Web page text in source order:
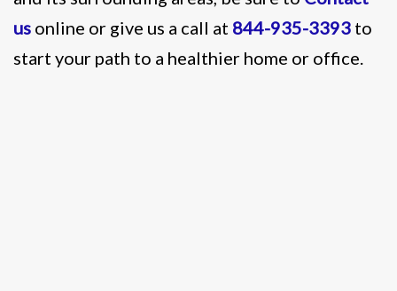
us online or give us a call at 844-935-3393 to
start your path to a healthier home or office.